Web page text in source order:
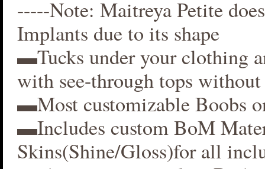
-----Note: Maitreya Petite
Implants due to its shape
▬Tucks under your clothing
with see-through tops without
▬Most customizable Boobs
▬Includes custom BoM
Skins(Shine/Gloss)for all